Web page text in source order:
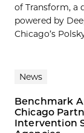
of Transform, a
powered by
Chicago’s
News
Benchmark
Chicago
Intervention